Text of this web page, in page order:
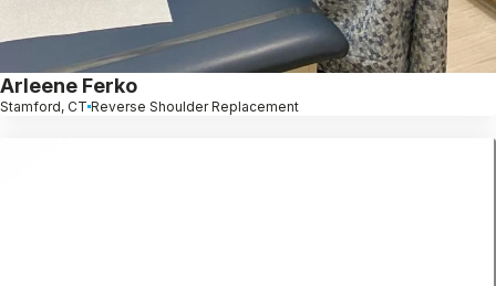
Arleene Ferko
Stamford, CT Reverse Shoulder Replacement